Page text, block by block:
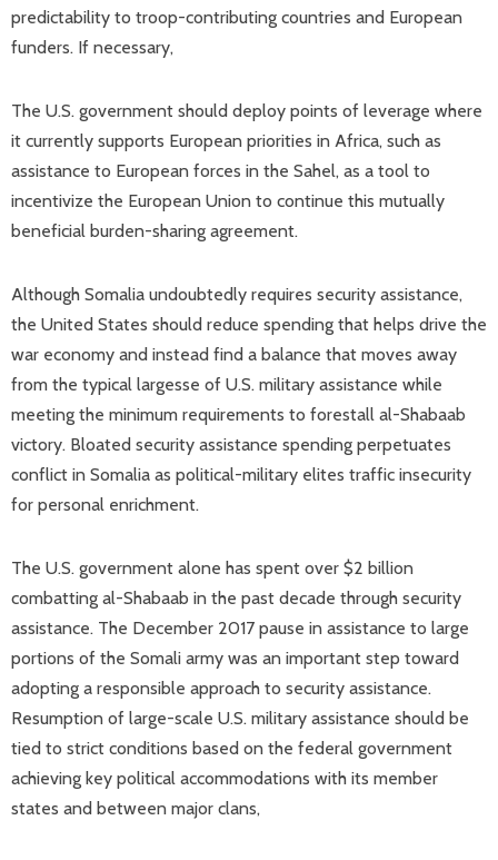
predictability to troop-contributing countries and European
funders. If necessary,
The U.S. government should deploy points of leverage where
it currently supports European priorities in Africa, such as
assistance to European forces in the Sahel, as a tool to
incentivize the European Union to continue this mutually
beneficial burden-sharing agreement.
Although Somalia undoubtedly requires security assistance,
the United States should reduce spending that helps drive the
war economy and instead find a balance that moves away
from the typical largesse of U.S. military assistance while
meeting the minimum requirements to forestall al-Shabaab
victory. Bloated security assistance spending perpetuates
conflict in Somalia as political-military elites traffic insecurity
for personal enrichment.
The U.S. government alone has spent over $2 billion
combatting al-Shabaab in the past decade through security
assistance. The December 2017 pause in assistance to large
portions of the Somali army was an important step toward
adopting a responsible approach to security assistance.
Resumption of large-scale U.S. military assistance should be
tied to strict conditions based on the federal government
achieving key political accommodations with its member
states and between major clans,